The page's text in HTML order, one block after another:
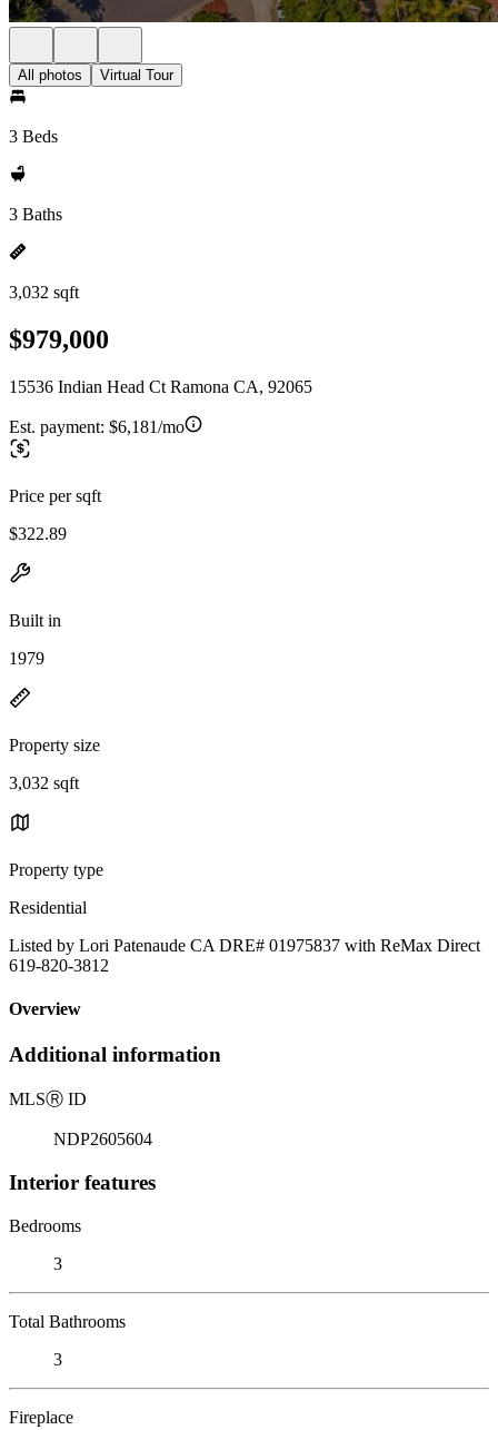
All photos Virtual Tour
3 Beds
3 Baths
3,032 sqft
$979,000
15536 Indian Head Ct Ramona CA, 92065
Est. payment: $6,181/mo
Price per sqft
$322.89
Built in
1979
Property size
3,032 sqft
Property type
Residential
Listed by Lori Patenaude CA DRE# 01975837 with ReMax Direct
619-820-3812
Overview
Additional information
MLSⓇ ID
NDP2605604
Interior features
Bedrooms
3
Total Bathrooms
3
Fireplace